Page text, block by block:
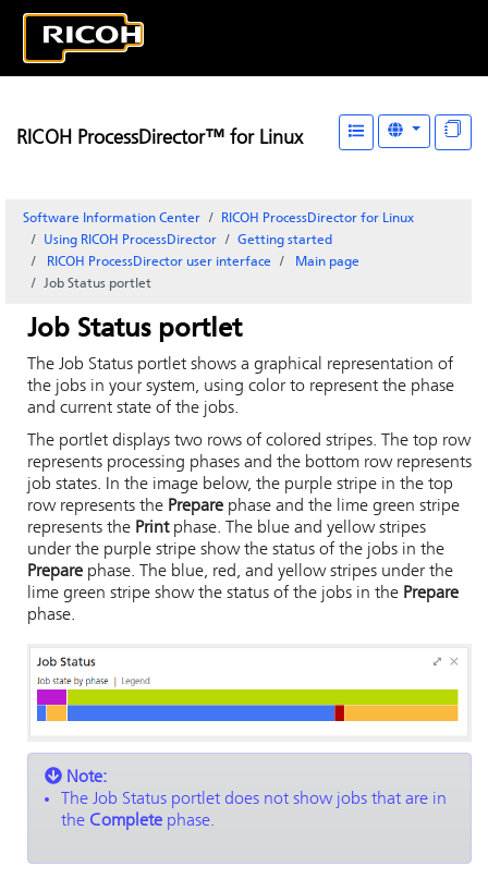
RICOH ProcessDirector™ for Linux
Software Information Center
RICOH ProcessDirector for Linux
Using RICOH ProcessDirector
Getting started
RICOH ProcessDirector user interface Main page
Job Status portlet
Job Status portlet
The Job Status portlet shows a graphical representation of
the jobs in your system, using color to represent the phase
and current state of the jobs.
The portlet displays two rows of colored stripes. The top row
represents processing phases and the bottom row represents
job states. In the image below, the purple stripe in the top
row represents the Prepare phase and the lime green stripe
represents the Printphase. The blue and yellow stripes
under the purple stripe show the status of the jobs in the
Prepare phase. The blue, red, and yellow stripes under the
lime green stripe show the status of the jobs in the Prepare
phase.
Note:
The Job Status portlet does not show jobs that are in
the Complete phase.